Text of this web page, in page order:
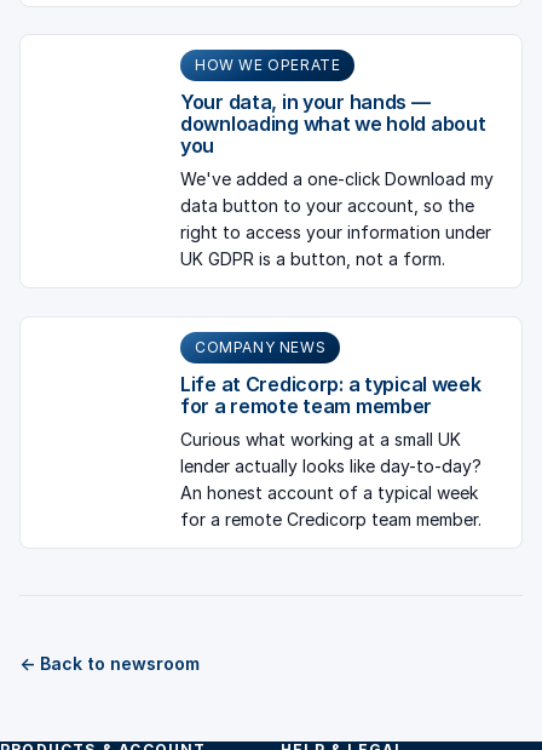
HOW WE OPERATE
Your data, in your hands —
downloading what we hold about
you
We've added a one-click Download my
data button to your account, so the
right to access your information under
UK GDPR is a button, not a form.
COMPANY NEWS
Life at Credicorp: a typical week
for a remote team member
Curious what working at a small UK
lender actually looks like day-to-day?
An honest account of a typical week
for a remote Credicorp team member.
← Back to newsroom